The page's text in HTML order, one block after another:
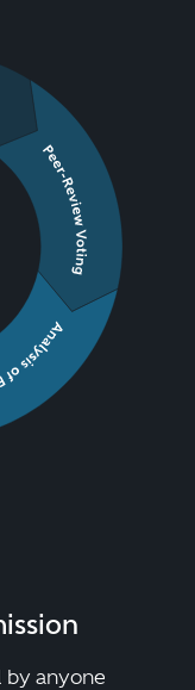
by anyone